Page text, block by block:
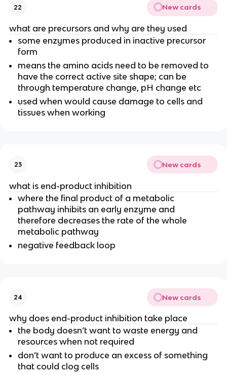
22 New cards
what are precursors and why are they used
some enzymes produced in inactive precursor
form
means the amino acids need to be removed to
have the correct active site shape; can be
through temperature change, pH change etc
used when would cause damage to cells and
tissues when working
23 New cards
what is end-product inhibition
where the final product of a metabolic
pathway inhibits an early enzyme and
therefore decreases the rate of the whole
metabolic pathway
negative feedback loop
24 New cards
why does end-product inhibition take place
the body doesn’t want to waste energy and
resources when not required
don’t want to produce an excess of something
that could clog cells